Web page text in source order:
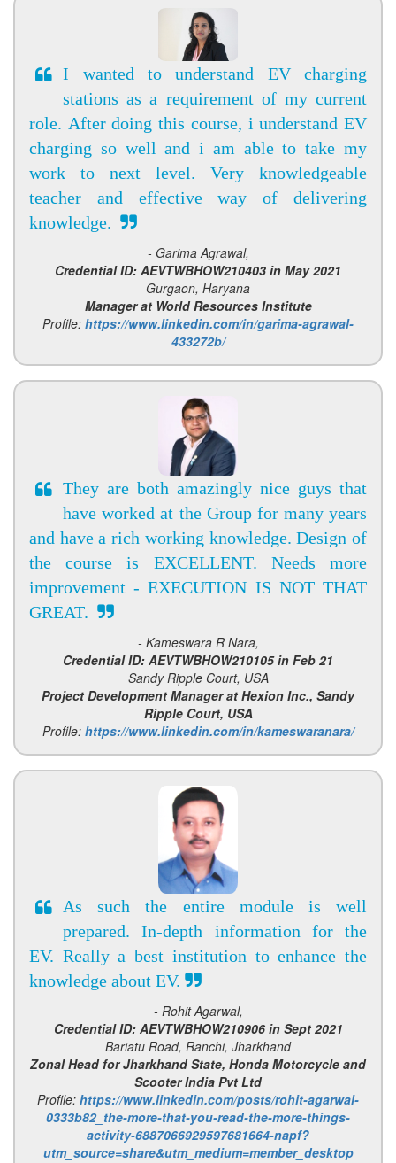
I wanted to understand EV charging
stations as a requirement of my current
role. After doing this course, i understand EV
charging so well and i am able to take my
work to next level. Very knowledgeable
teacher and effective way of delivering
knowledge.
- Garima Agrawal,
Credential ID: AEVTWBHOW210403 in May 2021
Gurgaon, Haryana
Manager at World Resources Institute
Profile: https://www.linkedin.com/in/garima-agrawal-
433272b/
They are both amazingly nice guys that
have worked at the Group for many years
and have a rich working knowledge. Design of
the course is EXCELLENT. Needs more
improvement - EXECUTION IS NOT THAT
GREAT.
- Kameswara R Nara,
Credential ID: AEVTWBHOW210105 in Feb 21
Sandy Ripple Court, USA
Project Development Manager at Hexion Inc., Sandy
Ripple Court, USA
Profile: https://www.linkedin.com/in/kameswaranara/
As such the entire module is well
prepared. In-depth information for the
EV. Really a best institution to enhance the
knowledge about EV.
- Rohit Agarwal,
Credential ID: AEVTWBHOW210906 in Sept 2021
Bariatu Road, Ranchi, Jharkhand
Zonal Head for Jharkhand State, Honda Motorcycle and
Scooter India Pvt Ltd
Profile: https://www.linkedin.com/posts/rohit-agarwal-
0333b82_the-more-that-you-read-the-more-things-
activity-6887066929597681664-napf?
utm_source=share&utm_medium=member_desktop